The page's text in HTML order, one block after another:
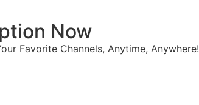
Now
Favorite Channels, Anytime, Anywhere!